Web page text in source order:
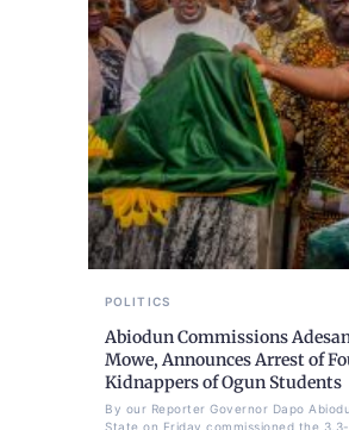
POLITICS
Abiodun Commissions
Mowe, Announces Arrest of
Kidnappers of Ogun Students
By our Reporter Governor Dapo
State on Friday commissioned the